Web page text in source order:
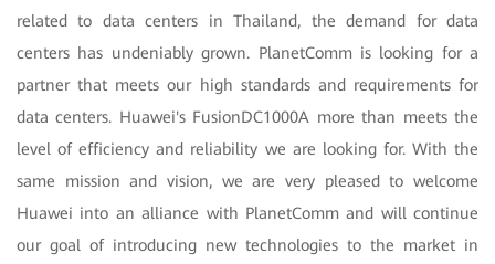
related to data centers in Thailand, the demand for data
centers has undeniably grown. PlanetComm is looking for a
partner that meets our high standards and requirements for
data centers. Huawei's FusionDC1000A more than meets the
level of efficiency and reliability we are looking for. With the
same mission and vision, we are very pleased to welcome
Huawei into an alliance with PlanetComm and will continue
our goal of introducing new technologies to the market in